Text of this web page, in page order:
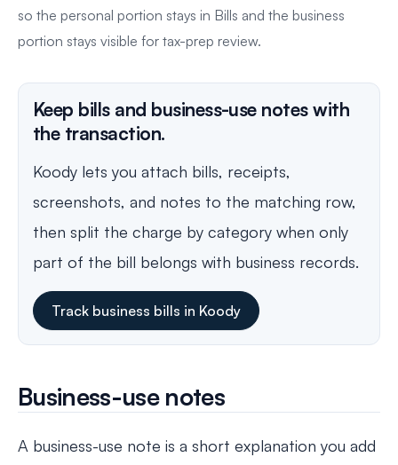
so the personal portion stays in Bills and the business
portion stays visible for tax-prep review.
Keep bills and business-use notes with
the transaction.
Koody lets you attach bills, receipts,
screenshots, and notes to the matching row,
then split the charge by category when only
part of the bill belongs with business records.
Track business bills in Koody
Business-use notes
A business-use note is a short explanation you add